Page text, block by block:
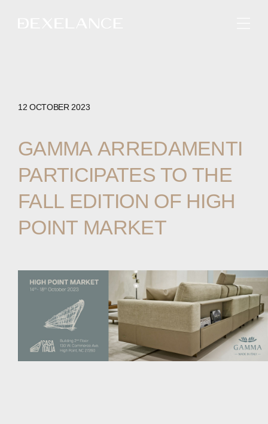
12 OCTOBER 2023
GAMMA ARREDAMENTI
PARTICIPATES TO THE
FALL EDITION OF HIGH
POINT MARKET